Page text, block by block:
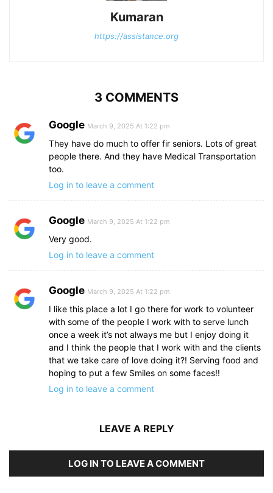
Kumaran
https://assistance.org
3 COMMENTS
Google March 9, 2025 At 1:22 pm
They have do much to offer fir seniors. Lots of great
people there. And they have Medical Transportation
too.
Log in to leave a comment
Google March 9, 2025 At 1:22 pm
Very good.
Log in to leave a comment
Google March 9, 2025 At 1:22 pm
I like this place a lot I go there for work to volunteer
with some of the people I work with to serve lunch
once a week it’s not always me but I enjoy doing it
and I think the people that I work with and the clients
that we take care of love doing it?! Serving food and
hoping to put a few Smiles on some faces!!
Log in to leave a comment
LEAVE A REPLY
LOG IN TO LEAVE A COMMENT